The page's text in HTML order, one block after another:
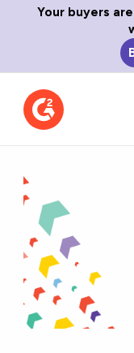
Your buyers